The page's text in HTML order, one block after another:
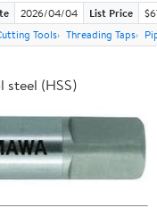
2026/04/04 List Price
Tools Threading Taps
(HSS)